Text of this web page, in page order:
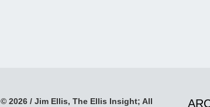
© 2026 / Jim Ellis, The Ellis Insight; All